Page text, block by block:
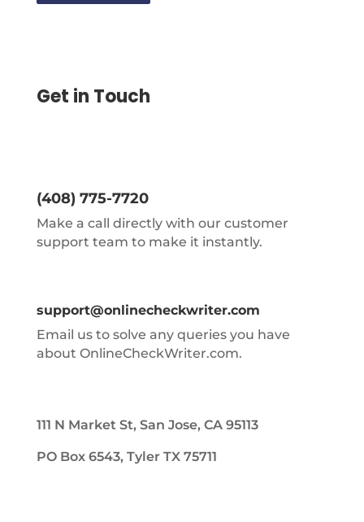
Get in Touch
(408) 775-7720
Make a call directly with our customer
support team to make it instantly.
support@onlinecheckwriter.com
Email us to solve any queries you have
about OnlineCheckWriter.com.
111 N Market St, San Jose, CA 95113
PO Box 6543, Tyler TX 75711